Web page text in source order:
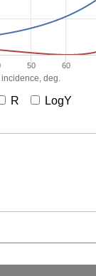
deg.
50 60
R LogY